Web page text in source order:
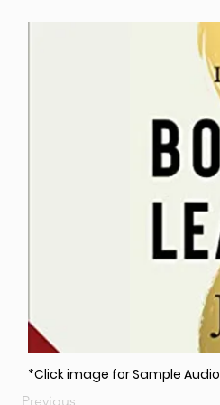
*Click image for Sample Audio
Previous